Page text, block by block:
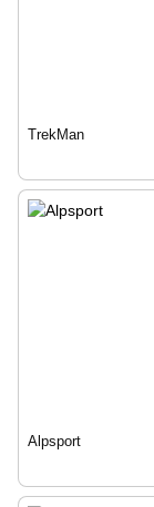
TrekMan
Alpsport